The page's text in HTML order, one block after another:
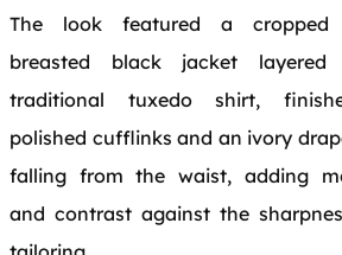
The look featured a cropped
breasted black jacket
traditional tuxedo shirt,
polished cufflinks and an ivory
falling from the waist, adding
and contrast against the